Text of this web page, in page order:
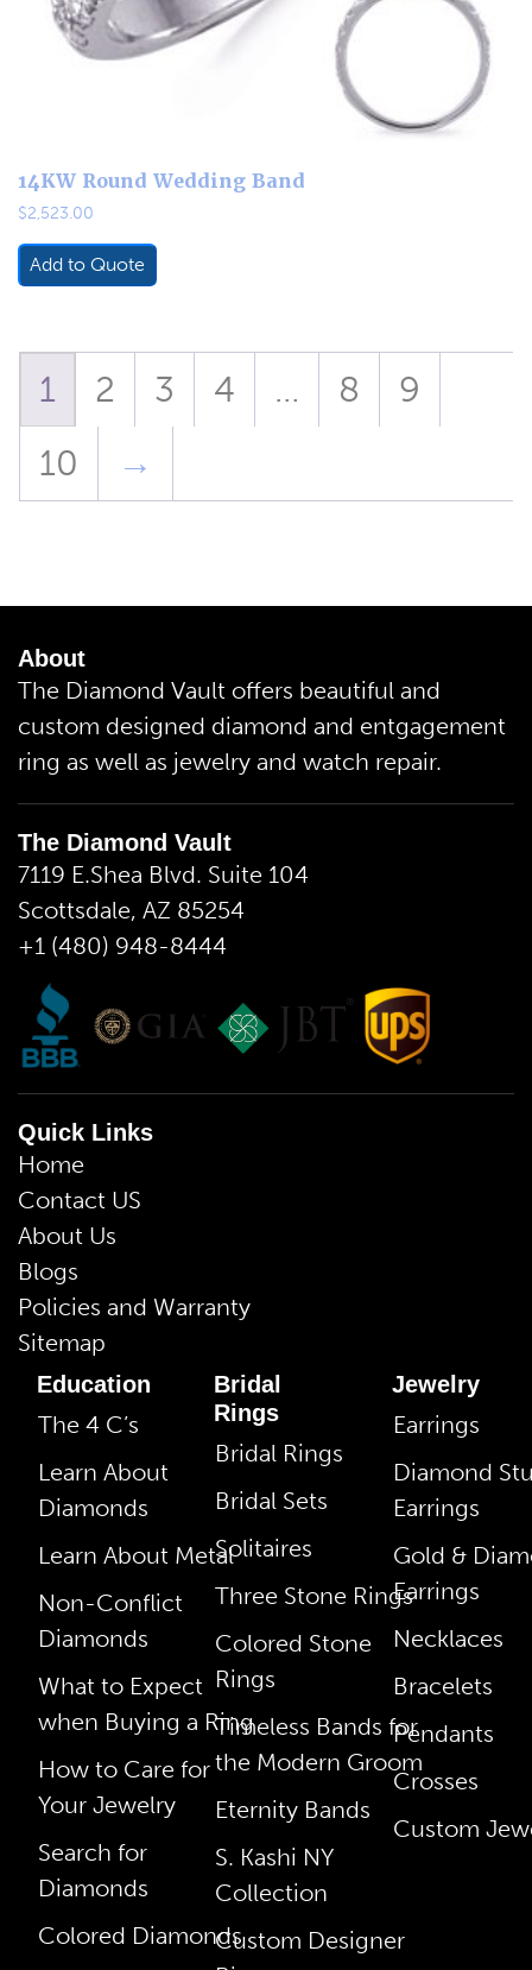
14KW Round Wedding Band
$2,523.00
Add to Quote
1 2 3 4 … 8
9
10
→
About
The Diamond Vault offers beautiful and
custom designed diamond and entgagement
ring as well as jewelry and watch repair.
The Diamond Vault
7119 E.Shea Blvd. Suite 104
Scottsdale, AZ 85254
+1 (480) 948-8444
Quick Links
Home
Contact US
About Us
Blogs
Policies and Warranty
Sitemap
Education
The 4 C’s
Learn About
Diamonds
Learn About Metal
Non-Conflict
Diamonds
What to Expect
when Buying a Ring
How to Care for
Your Jewelry
Search for
Diamonds
Colored Diamonds
Bridal
Rings
Bridal Rings
Bridal Sets
Solitaires
Three Stone Rings
Colored Stone
Rings
Timeless Bands for
the Modern Groom
Eternity Bands
S. Kashi NY
Collection
Custom Designer
Jewelry
Earrings
Diamond
Earrings
Gold &
Earrings
Necklaces
Bracelets
Pendants
Crosses
Custom